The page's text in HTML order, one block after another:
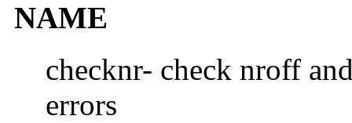
NAME
checknr- check nroff
errors